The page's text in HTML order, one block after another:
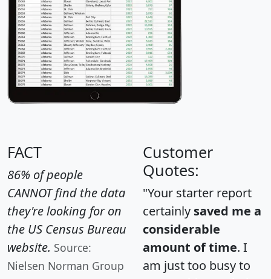
FACT
86% of people
CANNOT find the data
they're looking for on
the US Census Bureau
website. Source:
Nielsen Norman Group
Customer
Quotes:
"Your starter report
certainly saved me a
considerable
amount of time. I
am just too busy to